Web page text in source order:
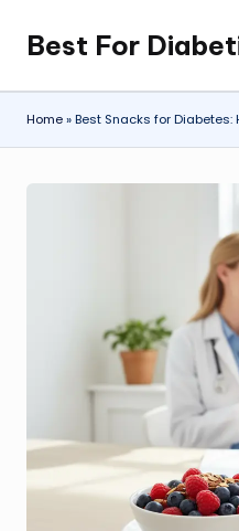
Skip
to
content
Best For
Home»Best Snacks for